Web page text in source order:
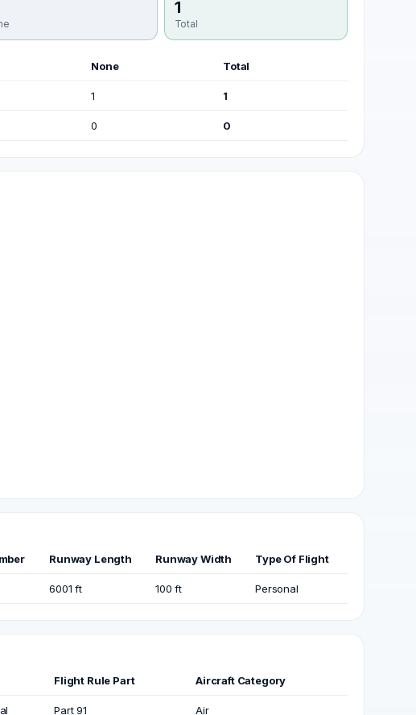
1
Total
None Total
1 1
0 0
Runway Length Runway Width Type Of Flight
6001 ft 100 ft Personal
Flight Rule Part Aircraft Category
Part 91 Air